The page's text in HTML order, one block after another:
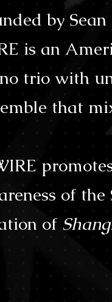
by
is an
trio with
that
of
of